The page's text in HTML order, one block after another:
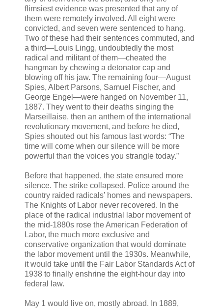
flimsiest evidence was presented that any of
them were remotely involved. All eight were
convicted, and seven were sentenced to hang.
Two of these had their sentences commuted, and
a third—Louis Lingg, undoubtedly the most
radical and militant of them—cheated the
hangman by chewing a detonator cap and
blowing off his jaw. The remaining four—August
Spies, Albert Parsons, Samuel Fischer, and
George Engel—were hanged on November 11,
1887. They went to their deaths singing the
Marseillaise, then an anthem of the international
revolutionary movement, and before he died,
Spies shouted out his famous last words: “The
time will come when our silence will be more
powerful than the voices you strangle today.”
Before that happened, the state ensured more
silence. The strike collapsed. Police around the
country raided radicals’ homes and newspapers.
The Knights of Labor never recovered. In the
place of the radical industrial labor movement of
the mid-1880s rose the American Federation of
Labor, the much more exclusive and
conservative organization that would dominate
the labor movement until the 1930s. Meanwhile,
it would take until the Fair Labor Standards Act of
1938 to finally enshrine the eight-hour day into
federal law.
May 1 would live on, mostly abroad. In 1889,